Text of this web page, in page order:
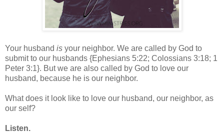
Your husband is your neighbor. We are called by God to
submit to our husbands {Ephesians 5:22; Colossians 3:18; 1
Peter 3:1}. But we are also called by God to love our
husband, because he is our neighbor.
What does it look like to love our husband, our neighbor, as
our self?
Listen.